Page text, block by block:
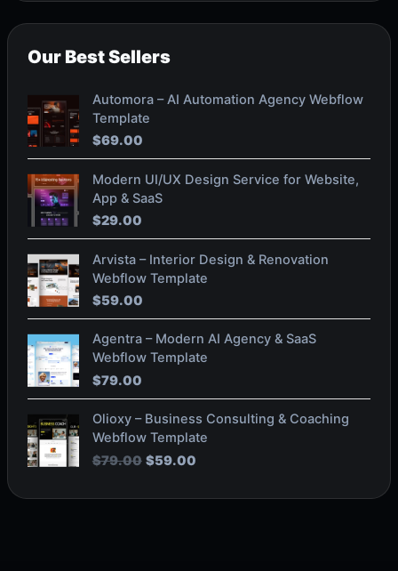
Our Best Sellers
Automora – AI Automation Agency Webflow
Template
$69.00
Modern UI/UX Design Service for Website,
App & SaaS
$29.00
Arvista – Interior Design & Renovation
Webflow Template
$59.00
Agentra – Modern AI Agency & SaaS
Webflow Template
$79.00
Olioxy – Business Consulting & Coaching
Webflow Template
$79.00
O
g
n
$59.00
u
r
n